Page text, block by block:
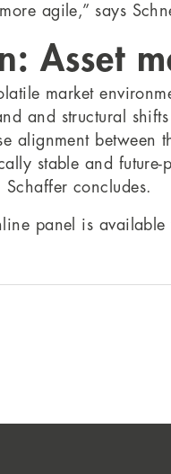
agile,” says
Asset
market
and structural
alignment between
stable and
Schaffer concludes.
panel is